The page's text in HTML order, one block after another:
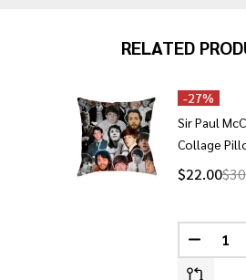
RELATED
-27%
Sir Paul
Collage
$22.00
Quantity: